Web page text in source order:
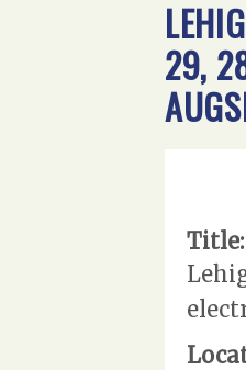
29,
Title: